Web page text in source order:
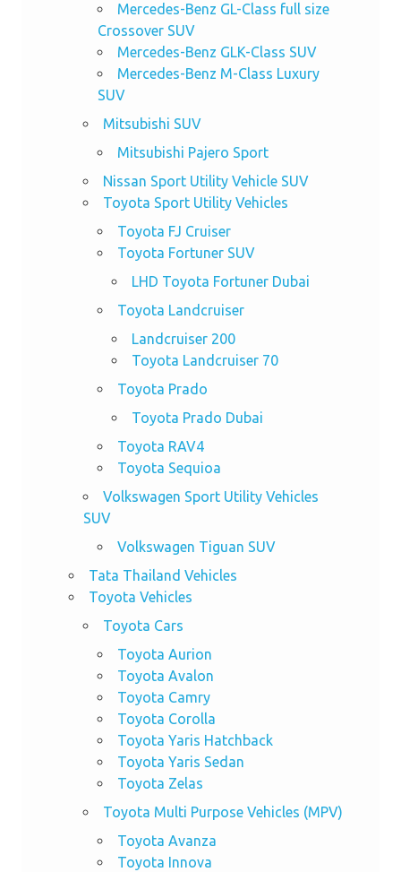
Mercedes-Benz GL-Class full size
Crossover SUV
Mercedes-Benz GLK-Class SUV
Mercedes-Benz M-Class Luxury
SUV
Mitsubishi SUV
Mitsubishi Pajero Sport
Nissan Sport Utility Vehicle SUV
Toyota Sport Utility Vehicles
Toyota FJ Cruiser
Toyota Fortuner SUV
LHD Toyota Fortuner Dubai
Toyota Landcruiser
Landcruiser 200
Toyota Landcruiser 70
Toyota Prado
Toyota Prado Dubai
Toyota RAV4
Toyota Sequioa
Volkswagen Sport Utility Vehicles
SUV
Volkswagen Tiguan SUV
Tata Thailand Vehicles
Toyota Vehicles
Toyota Cars
Toyota Aurion
Toyota Avalon
Toyota Camry
Toyota Corolla
Toyota Yaris Hatchback
Toyota Yaris Sedan
Toyota Zelas
Toyota Multi Purpose Vehicles (MPV)
Toyota Avanza
Toyota Innova